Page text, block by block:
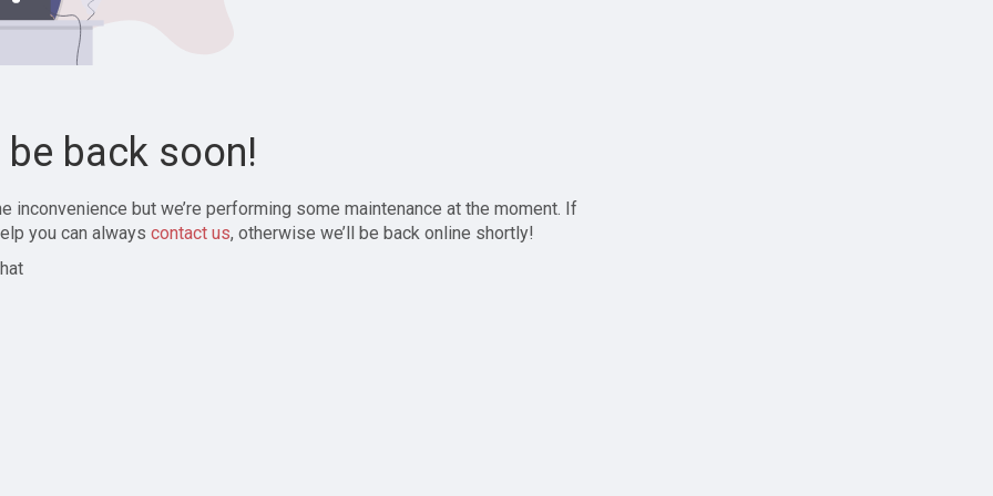
be back soon!
inconvenience but we’re performing some maintenance at the moment. If
you can always contact us, otherwise we’ll be back online shortly!